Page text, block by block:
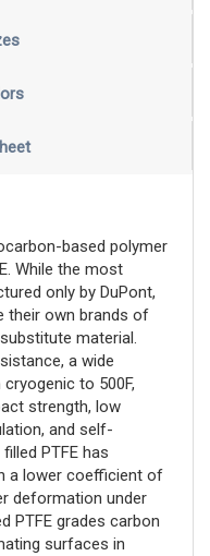
based polymer
While the most
only by DuPont,
their own brands of
material.
a wide
to 500F,
strength, low
and self-
PTFE has
a lower coefficient of
deformation under
PTFE grades carbon
surfaces in